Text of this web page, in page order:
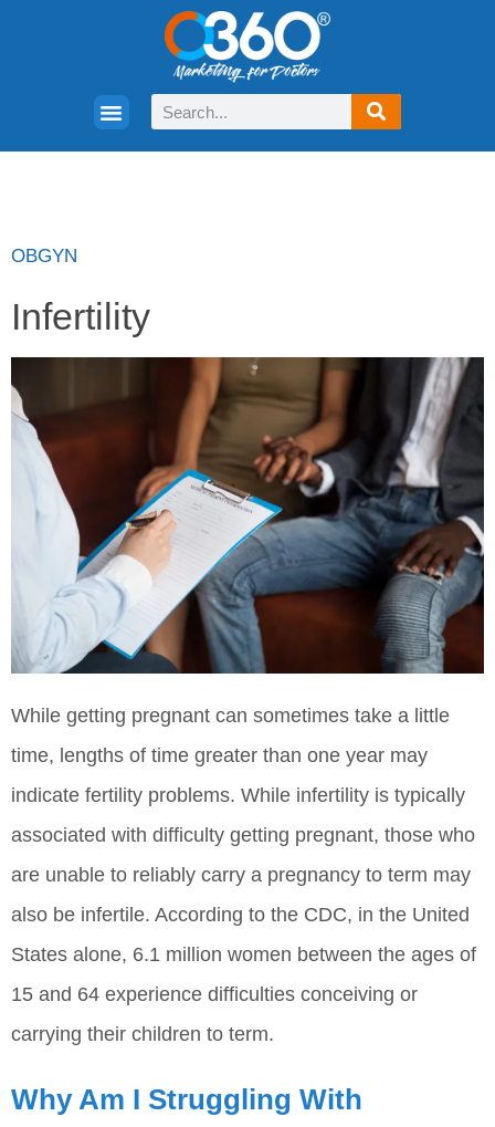
OBGYN
Infertility
While getting pregnant can sometimes take a little
time, lengths of time greater than one year may
indicate fertility problems. While infertility is typically
associated with difficulty getting pregnant, those who
are unable to reliably carry a pregnancy to term may
also be infertile. According to the CDC, in the United
States alone, 6.1 million women between the ages of
15 and 64 experience difficulties conceiving or
carrying their children to term.
Why Am I Struggling With